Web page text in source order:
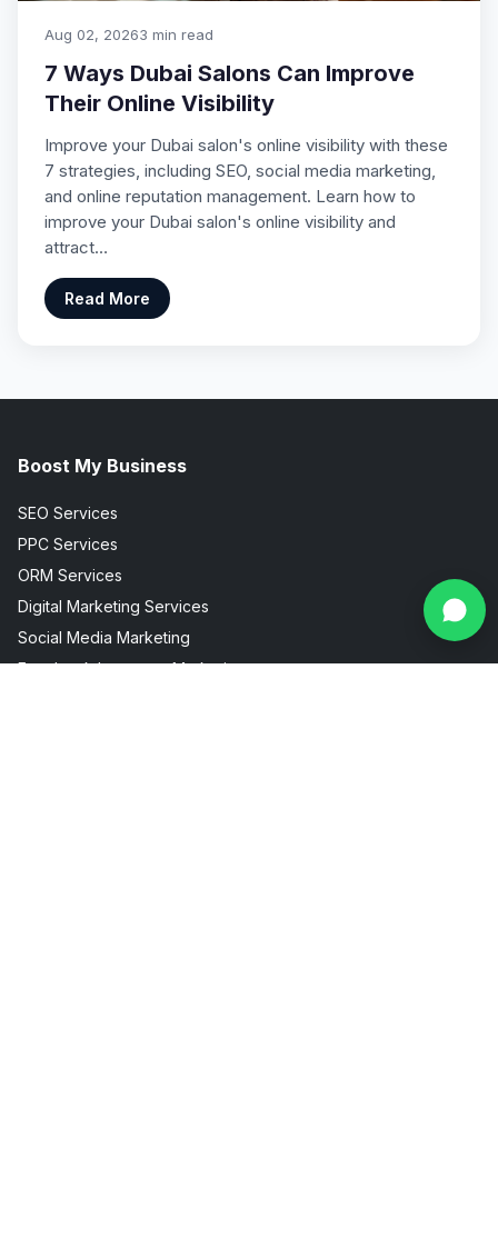
Aug 02, 20263 min read
7 Ways Dubai Salons Can Improve
Their Online Visibility
Improve your Dubai salon's online visibility with these
7 strategies, including SEO, social media marketing,
and online reputation management. Learn how to
improve your Dubai salon's online visibility and
attract…
Read More
Boost My Business
SEO Services
PPC Services
ORM Services
Digital Marketing Services
Social Media Marketing
Facebook Instagram Marketing